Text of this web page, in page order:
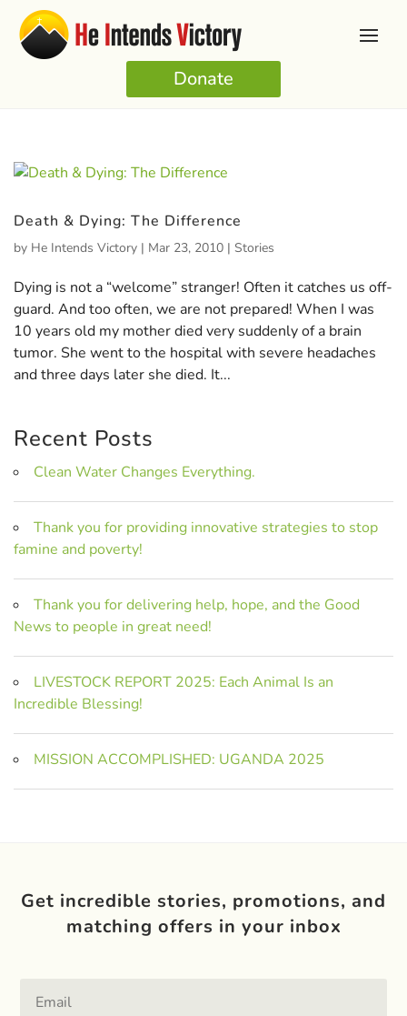
Donate
Death & Dying: The Difference
by He Intends Victory | Mar 23, 2010 | Stories
Dying is not a “welcome” stranger! Often it catches us off-
guard. And too often, we are not prepared! When I was
10 years old my mother died very suddenly of a brain
tumor. She went to the hospital with severe headaches
and three days later she died. It...
Recent Posts
Clean Water Changes Everything.
Thank you for providing innovative strategies to stop
famine and poverty!
Thank you for delivering help, hope, and the Good
News to people in great need!
LIVESTOCK REPORT 2025: Each Animal Is an
Incredible Blessing!
MISSION ACCOMPLISHED: UGANDA 2025
Get incredible stories, promotions, and
matching offers in your inbox